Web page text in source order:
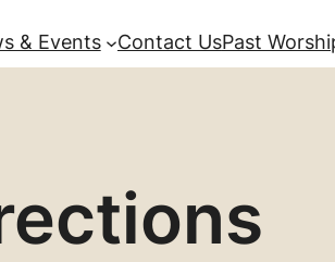
& Events Contact UsPast